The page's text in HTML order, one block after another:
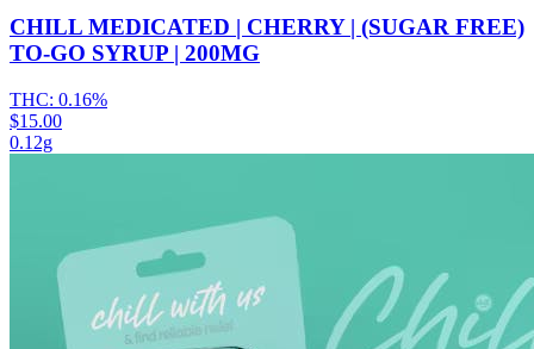
CHILL MEDICATED | CHERRY | (SUGAR FREE)
TO-GO SYRUP | 200MG
THC: 0.16%
$15.00
0.12g